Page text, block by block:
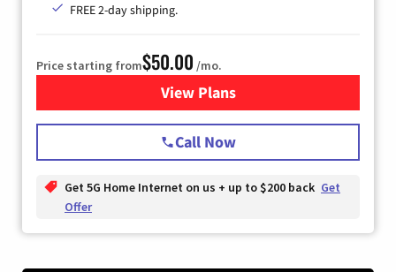
FREE 2-day shipping.
Price starting from$50.00 /mo.
View Plansfor T-Mobile Home Internet
Call Now
Get 5G Home Internet on us + up to $200 back Get
Offer